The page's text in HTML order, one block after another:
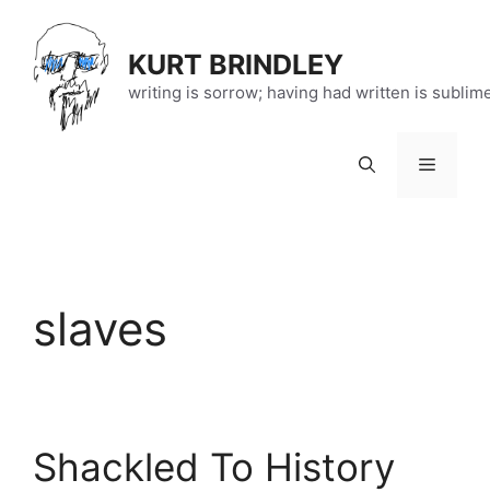
content
KURT BRINDLEY
writing is sorrow; having had written is
Menu
slaves
Shackled To History